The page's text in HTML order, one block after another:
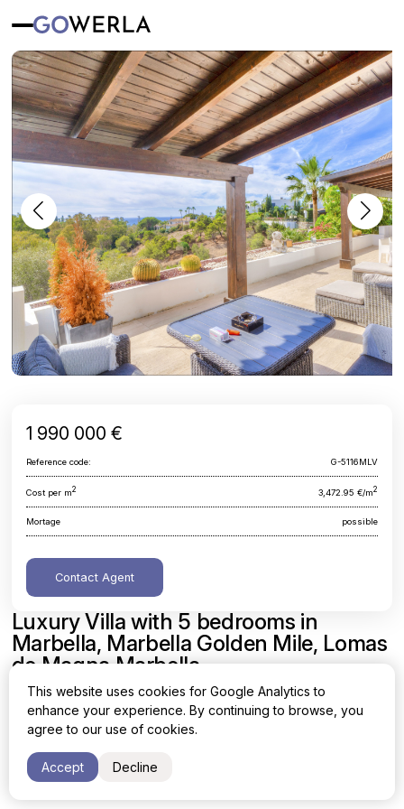
Luxury Villa with 5 bedrooms in
Marbella, Marbella Golden Mile, Lomas
de Magna Marbella
Malaga, Marbella, Marbella Golden Mile, Lomas de Magna
Marbella
573 m 2
1 990 000 €
Reference code: G-5116MLV
Cost per m2 3,472.95 €/m2
Mortage possible
Contact Agent
This website uses cookies for Google Analytics to
enhance your experience. By continuing to browse, you
agree to our use of cookies.
Accept Decline